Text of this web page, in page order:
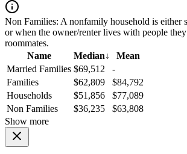
Non Families: A nonfamily household is either
or when the owner/renter lives with people
roommates.
Name
Median↓
Mean
Married Families $69,512
-
Families
$62,809
$84,792
Households
$51,856
$77,089
Non Families
$36,235
$63,808
Show more